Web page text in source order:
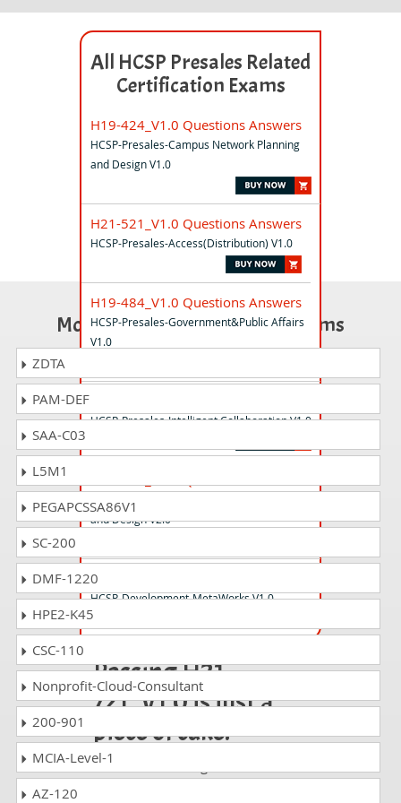
All HCSP Presales Related
Certification Exams
H19-424_V1.0 Questions Answers
HCSP-Presales-Campus Network Planning
and Design V1.0
H21-521_V1.0 Questions Answers
HCSP-Presales-Access(Distribution) V1.0
H19-484_V1.0 Questions Answers
HCSP-Presales-Government&Public Affairs
V1.0
HCSP-Presales-Intelligent Collaboration V1.0
HCSP-Presales-Campus Network Planning
and Design V2.0
H28-121_V1.0 Questions Answers
HCSP-Development-MetaWorks V1.0
Passing H21-
721_V1.0 is just a
piece of cake!
It is not a time to get scared of
Most Popular Certification Exams
ZDTA
PAM-DEF
SAA-C03
L5M1
PEGAPCSSA86V1
SC-200
DMF-1220
HPE2-K45
CSC-110
Nonprofit-Cloud-Consultant
200-901
MCIA-Level-1
AZ-120